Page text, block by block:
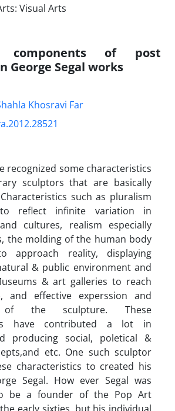
components of post
George Segal works
Khosravi Far
recognized some characteristics
sculptors that are basically
such as pluralism
reflect infinite variation in
cultures, realism especially
the molding of the human body
reality, displaying
& public environment and
& art galleries to reach
and effective experssion and
of the sculpture. These
have contributed a lot in
producing social, poletical &
etc. One such sculptor
characteristics to created his
Segal. How ever Segal was
be a founder of the Pop Art